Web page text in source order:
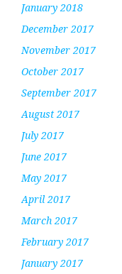
January 2018
December 2017
November 2017
October 2017
September 2017
August 2017
July 2017
June 2017
May 2017
April 2017
March 2017
February 2017
January 2017